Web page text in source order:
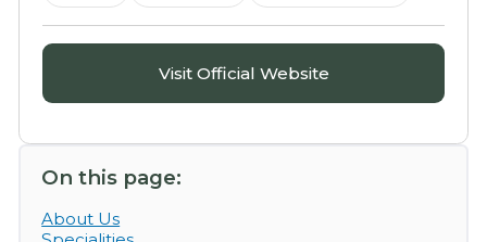
Visit Official Website
On this page:
About Us